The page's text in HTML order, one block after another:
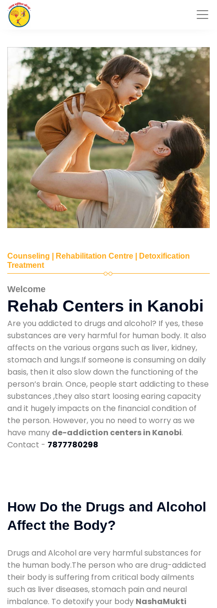
Counseling | Rehabilitation Centre | Detoxification
Treatment
Welcome
Rehab Centers in Kanobi
Are you addicted to drugs and alcohol? If yes, these
substances are very harmful for human body. It also
affects on the various organs such as liver, kidney,
stomach and lungs.If someone is consuming on daily
basis, then it also slow down the functioning of the
person’s brain. Once, people start addicting to these
substances ,they also start loosing earing capacity
and it hugely impacts on the financial condition of
the person. However, you no need to worry as we
have many de-addiction centers in Kanobi.
Contact - 7877780298
How Do the Drugs and Alcohol
Affect the Body?
Drugs and Alcohol are very harmful substances for
the human body.The person who are drug-addicted
their body is suffering from critical body ailments
such as liver diseases, stomach pain and neural
imbalance. To detoxify your body NashaMukti